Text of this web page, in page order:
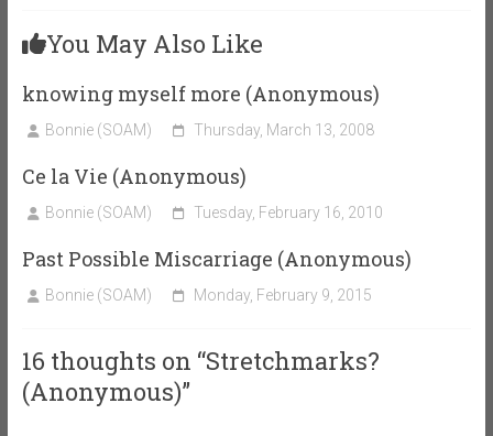
You May Also Like
knowing myself more (Anonymous)
Bonnie (SOAM) Thursday, March 13, 2008
Ce la Vie (Anonymous)
Bonnie (SOAM) Tuesday, February 16, 2010
Past Possible Miscarriage (Anonymous)
Bonnie (SOAM) Monday, February 9, 2015
16 thoughts on “Stretchmarks?
(Anonymous)”